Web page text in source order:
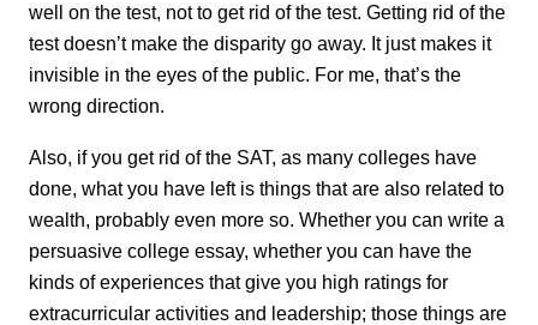
well on the test, not to get rid of the test. Getting rid of the
test doesn’t make the disparity go away. It just makes it
invisible in the eyes of the public. For me, that’s the
wrong direction.
Also, if you get rid of the SAT, as many colleges have
done, what you have left is things that are also related to
wealth, probably even more so. Whether you can write a
persuasive college essay, whether you can have the
kinds of experiences that give you high ratings for
extracurricular activities and leadership; those things are